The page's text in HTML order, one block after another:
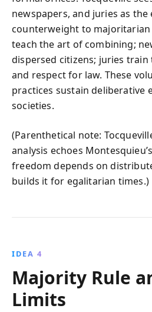
newspapers, and juries as the
counterweight to majoritarian
teach the art of combining;
dispersed citizens; juries
and respect for law. These
practices sustain deliberative
societies.
(Parenthetical note:
analysis echoes
freedom depends on
builds it for egalitarian times.)
IDEA 4
Majority Rule
Limits